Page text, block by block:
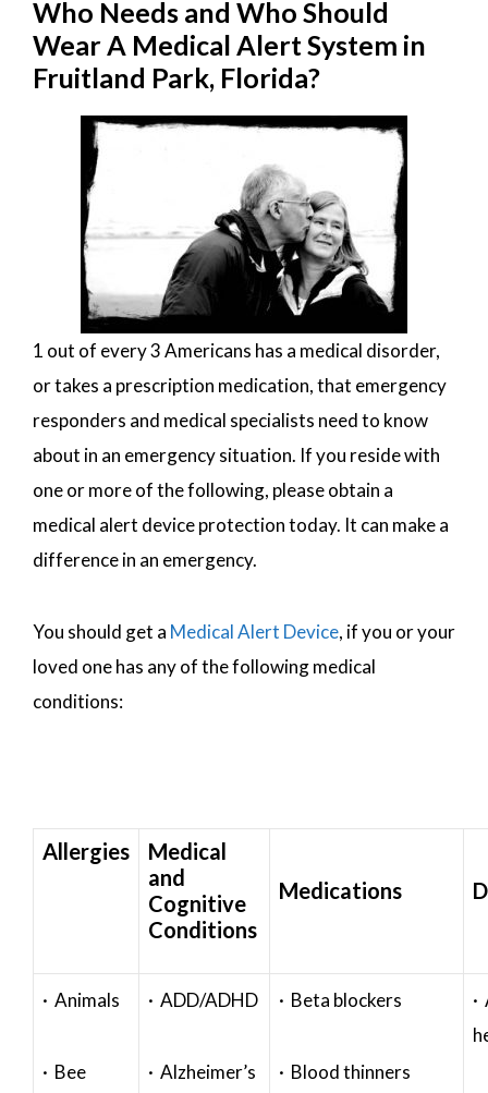
Who Needs and Who Should
Wear A Medical Alert System in
Fruitland Park, Florida?
1 out of every 3 Americans has a medical disorder,
or takes a prescription medication, that emergency
responders and medical specialists need to know
about in an emergency situation. If you reside with
one or more of the following, please obtain a
medical alert device protection today. It can make a
difference in an emergency.
You should get a Medical Alert Device, if you or your
loved one has any of the following medical
conditions:
Allergies
Medical
and
Cognitive
Conditions
Medications
· Animals
· Bee
· ADD/ADHD
· Alzheimer’s
· Beta blockers
· Blood thinners